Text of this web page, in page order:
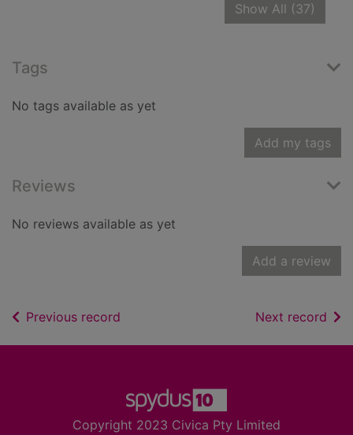
Show All (37)
Tags
No tags available as yet
Add my tags
Reviews
No reviews available as yet
Add a review
Previous record Next record of
Copyright 2023 Civica Pty Limited